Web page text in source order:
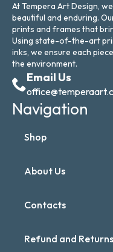
At Tempera Art Design,
beautiful and enduring.
prints and frames that
Using state-of-the-art
inks, we ensure each
the environment.
Email Us
Navigation
Shop
About Us
Contacts
Refund and